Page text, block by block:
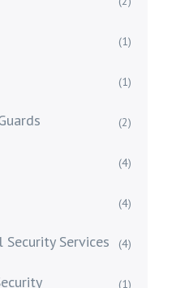
(1)
(1)
(2)
(4)
(4)
Services (4)
(1)